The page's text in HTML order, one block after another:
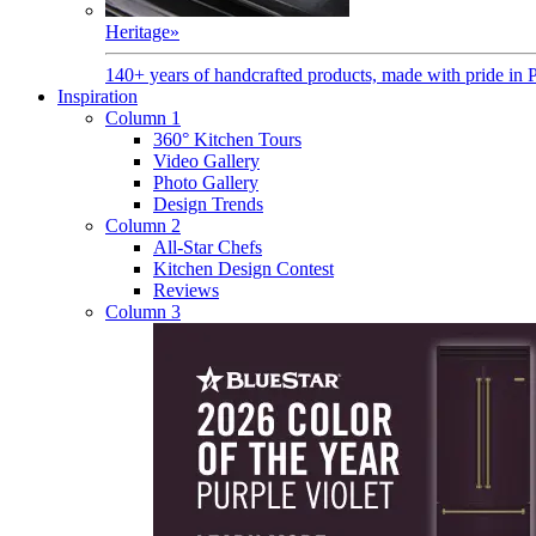
Heritage»
140+ years of handcrafted products, made with pride in
Inspiration
Column 1
360° Kitchen Tours
Video Gallery
Photo Gallery
Design Trends
Column 2
All-Star Chefs
Kitchen Design Contest
Reviews
Column 3